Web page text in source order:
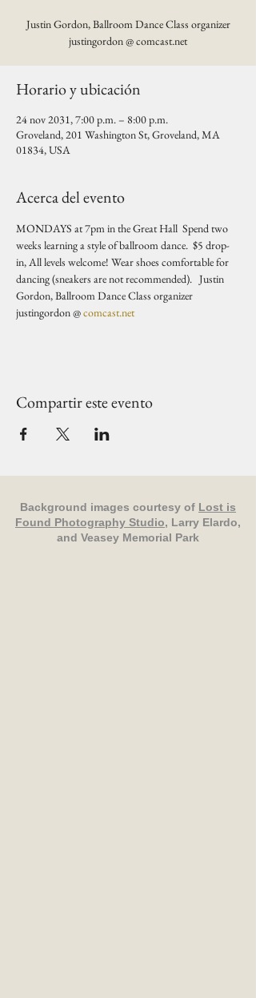
Justin Gordon, Ballroom Dance Class organizer
justingordon @ comcast.net
Horario y ubicación
24 nov 2031, 7:00 p.m. – 8:00 p.m.
Groveland, 201 Washington St, Groveland, MA
01834, USA
Acerca del evento
MONDAYS at 7pm in the Great Hall  Spend two
weeks learning a style of ballroom dance.  $5 drop-
in, All levels welcome! Wear shoes comfortable for
dancing (sneakers are not recommended).   Justin
Gordon, Ballroom Dance Class organizer
justingordon @ comcast.net
Compartir este evento
Background images courtesy of Lost is
Found Photography Studio, Larry Elardo,
and Veasey Memorial Park